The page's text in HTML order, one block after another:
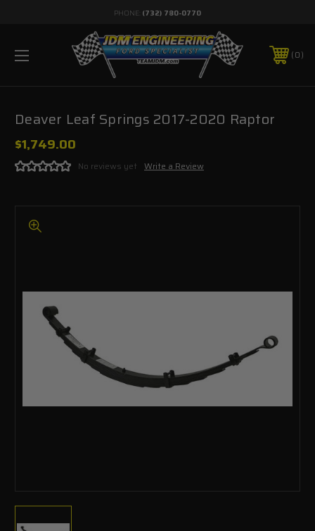
PHONE: (732) 780-0770
0
Deaver Leaf Springs 2017-2020 Raptor
$1,749.00
No reviews yet Write a Review